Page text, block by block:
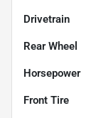
Drivetrain
Rear Wheel
Horsepower
Front Tire